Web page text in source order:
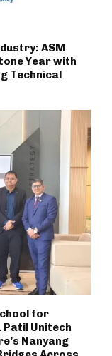
ASM
Year with
Technical
for
Patil Unitech
Nanyang